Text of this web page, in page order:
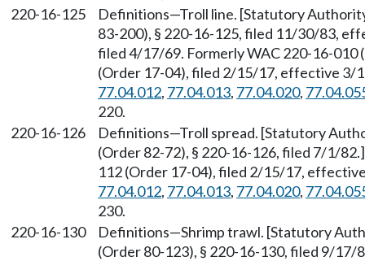
220-16-125
Definitions—Troll line. [Statutory
83-200), § 220-16-125, filed 11/30/83,
filed 4/17/69. Formerly WAC 220-16-010
(Order 17-04), filed 2/15/17, effective 3/
77.04.012, 77.04.013, 77.04.020,
220.
220-16-126
Definitions—Troll spread. [Statutory
(Order 82-72), § 220-16-126, filed 7/1/
112 (Order 17-04), filed 2/15/17,
77.04.012, 77.04.013, 77.04.020,
230.
220-16-130
Definitions—Shrimp trawl. [Statutory
(Order 80-123), § 220-16-130, filed 9/17/